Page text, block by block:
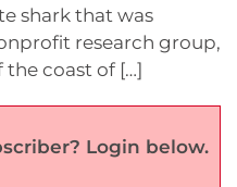
shark that was
research group,
the coast of […]
Login below.